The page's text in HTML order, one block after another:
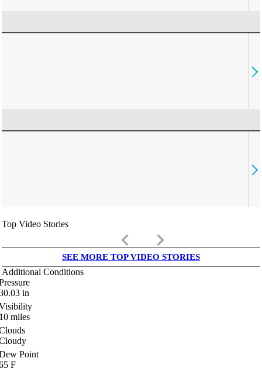
Top Video Stories
keyboard_arrow_left keyboard_arrow_right
SEE MORE TOP VIDEO STORIES
Additional Conditions
in
miles
Point
F